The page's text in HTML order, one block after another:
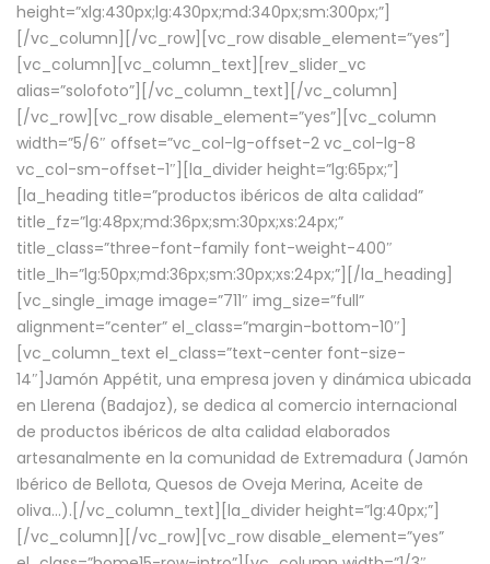
height=”xlg:430px;lg:430px;md:340px;sm:300px;”]
[/vc_column][/vc_row][vc_row disable_element=”yes”]
[vc_column][vc_column_text][rev_slider_vc
alias=”solofoto”][/vc_column_text][/vc_column]
[/vc_row][vc_row disable_element=”yes”][vc_column
width=”5/6″ offset=”vc_col-lg-offset-2 vc_col-lg-8
vc_col-sm-offset-1″][la_divider height=”lg:65px;”]
[la_heading title=”productos ibéricos de alta calidad”
title_fz=”lg:48px;md:36px;sm:30px;xs:24px;”
title_class=”three-font-family font-weight-400″
title_lh=”lg:50px;md:36px;sm:30px;xs:24px;”][/la_heading]
[vc_single_image image=”711″ img_size=”full”
alignment=”center” el_class=”margin-bottom-10″]
[vc_column_text el_class=”text-center font-size-
14″]Jamón Appétit, una empresa joven y dinámica ubicada
en Llerena (Badajoz), se dedica al comercio internacional
de productos ibéricos de alta calidad elaborados
artesanalmente en la comunidad de Extremadura (Jamón
Ibérico de Bellota, Quesos de Oveja Merina, Aceite de
oliva…).[/vc_column_text][la_divider height=”lg:40px;”]
[/vc_column][/vc_row][vc_row disable_element=”yes”